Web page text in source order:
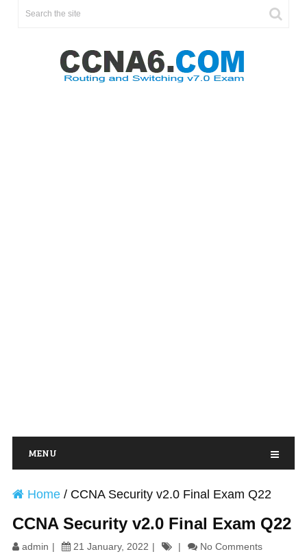
MENU
Home/ CCNA Security v2.0 Final Exam Q22
CCNA Security v2.0 Final Exam Q22
admin 21 January, 2022 No Comments